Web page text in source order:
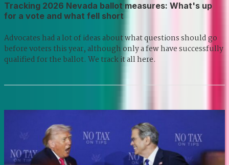
Tracking 2026 Nevada ballot measures: What's up
for a vote and what fell short
Advocates had a lot of ideas about what questions should go
before voters this year, although only a few have successfully
qualified for the ballot. We track it all here.